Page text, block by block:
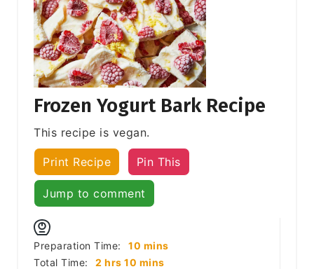
Frozen Yogurt Bark Recipe
This recipe is vegan.
Print Recipe Pin This
Jump to comment
Preparation Time: 10 minutes
mins
Total Time:
2 hours
hrs 10 minutes
mins